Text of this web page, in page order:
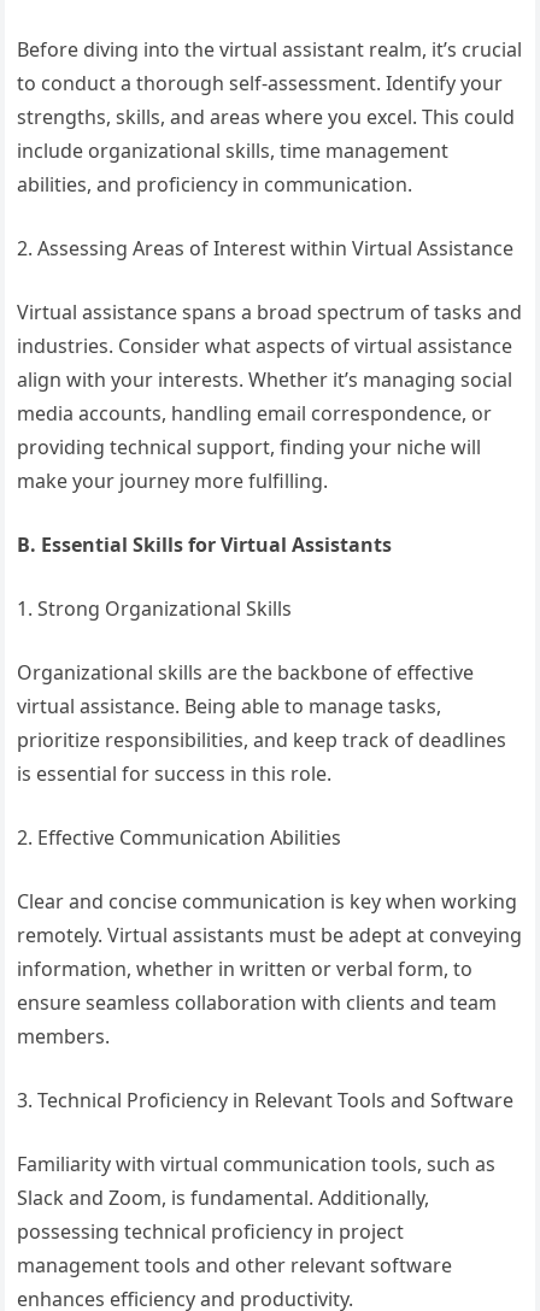
Before diving into the virtual assistant realm, it’s crucial
to conduct a thorough self-assessment. Identify your
strengths, skills, and areas where you excel. This could
include organizational skills, time management
abilities, and proficiency in communication.
2. Assessing Areas of Interest within Virtual Assistance
Virtual assistance spans a broad spectrum of tasks and
industries. Consider what aspects of virtual assistance
align with your interests. Whether it’s managing social
media accounts, handling email correspondence, or
providing technical support, finding your niche will
make your journey more fulfilling.
B. Essential Skills for Virtual Assistants
1. Strong Organizational Skills
Organizational skills are the backbone of effective
virtual assistance. Being able to manage tasks,
prioritize responsibilities, and keep track of deadlines
is essential for success in this role.
2. Effective Communication Abilities
Clear and concise communication is key when working
remotely. Virtual assistants must be adept at conveying
information, whether in written or verbal form, to
ensure seamless collaboration with clients and team
members.
3. Technical Proficiency in Relevant Tools and Software
Familiarity with virtual communication tools, such as
Slack and Zoom, is fundamental. Additionally,
possessing technical proficiency in project
management tools and other relevant software
enhances efficiency and productivity.